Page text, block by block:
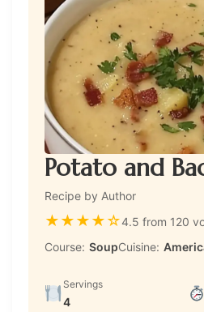
Potato and
Recipe by Author
★★★★☆4.5 from 120
Course: SoupCuisine:
Servings
4